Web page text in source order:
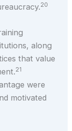
20
along
that value
21
were
motivated